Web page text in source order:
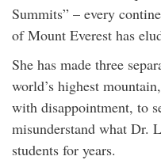
Summits” – every
of Mount Everest has
She has made three
world’s highest
with disappointment, to
misunderstand what Dr.
students for years.